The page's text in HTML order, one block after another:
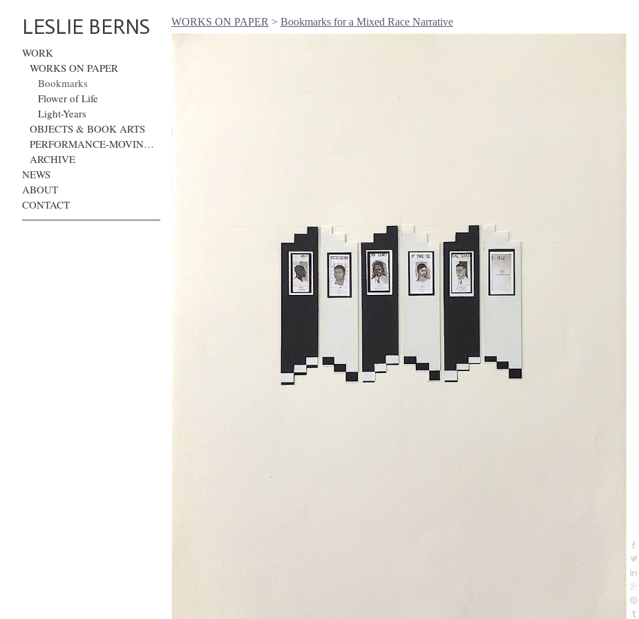
LESLIE BERNS
WORK
WORKS ON PAPER
Bookmarks
Flower of Life
Light-Years
OBJECTS & BOOK ARTS
PERFORMANCE-MOVING IMAGE
ARCHIVE
NEWS
ABOUT
CONTACT
WORKS ON PAPER > Bookmarks for a Mixed Race Narrative